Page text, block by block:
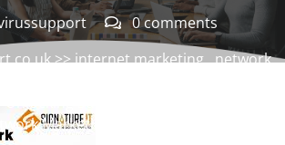
0 comments
>>internet marketing,network
Unlocking Success: The Evolution of
Marketing in the Digital Age